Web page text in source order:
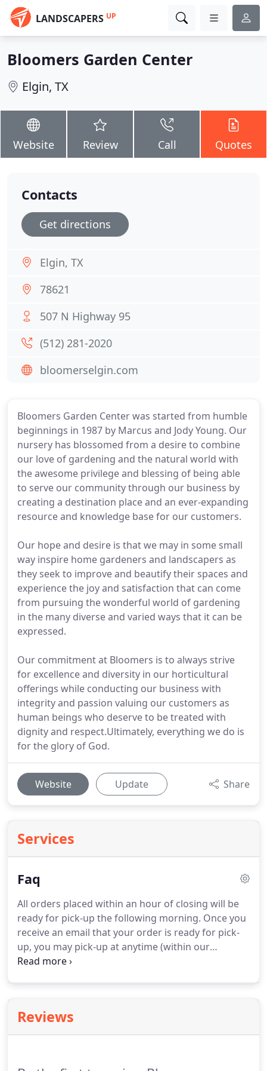
LANDSCAPERS UP
Bloomers Garden Center
Elgin, TX
Website Review Call Quotes
Bloomers Garden Center was started from humble
beginnings in 1987 by Marcus and Jody Young. Our
nursery has blossomed from a desire to combine
our love of gardening and the natural world with
the awesome privilege and blessing of being able
to serve our community through our business by
creating a destination place and an ever-expanding
resource and knowledge base for our customers.
Our hope and desire is that we may in some small
way inspire home gardeners and landscapers as
they seek to improve and beautify their spaces and
experience the joy and satisfaction that can come
from pursuing the wonderful world of gardening
in the many diverse and varied ways that it can be
expressed.
Our commitment at Bloomers is to always strive
for excellence and diversity in our horticultural
offerings while conducting our business with
integrity and passion valuing our customers as
human beings who deserve to be treated with
dignity and respect.Ultimately, everything we do is
for the glory of God.
Website Update Share
Services
Faq
All orders placed within an hour of closing will be
ready for pick-up the following morning. Once you
receive an email that your order is ready for pick-
up, you may pick-up at anytime (within our
operating hours).
daily however we cannot promise stock on any
item.
Reviews
Contacts
Get directions
Elgin, TX
78621
507 N Highway 95
(512) 281-2020
bloomerselgin.com